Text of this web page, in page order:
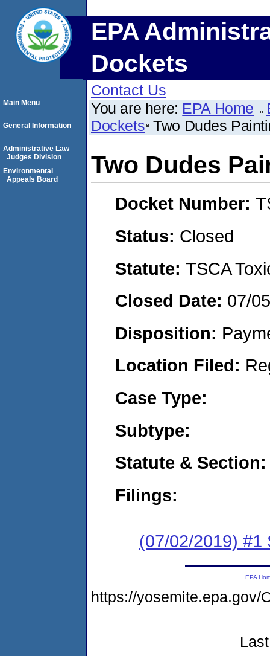
EPA
Dockets
Contact Us
You are here: EPA Home
Dockets Two Dudes
Two Dudes
Docket Number:
Status: Closed
Statute: TSCA
Closed Date: 07/
Disposition:
Location Filed:
Case Type:
Subtype:
Statute & Section:
Filings:
(07/02/2019) #1
Main Menu
General Information
Administrative Law
Judges Division
Environmental
Appeals Board
EPA
https://yosemite.epa.gov/